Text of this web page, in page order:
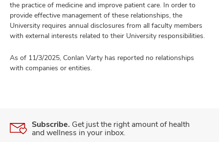
the practice of medicine and improve patient care. In order to
provide effective management of these relationships, the
University requires annual disclosures from all faculty members
with external interests related to their University responsibilities.
As of 11/3/2025, Conlan Varty has reported no relationships
with companies or entities.
Subscribe. Get just the right amount of health
and wellness in your inbox.